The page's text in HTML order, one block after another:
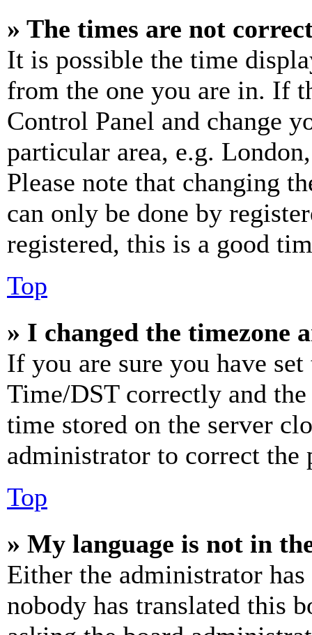
» The times are not
It is possible the time
from the one you are in. If
Control Panel and change
particular area, e.g.
Please note that changing
can only be done by
registered, this is a good
Top
» I changed the timezone
If you are sure you have
Time/DST correctly and
time stored on the server
administrator to correct the
Top
» My language is not in
Either the administrator
nobody has translated this